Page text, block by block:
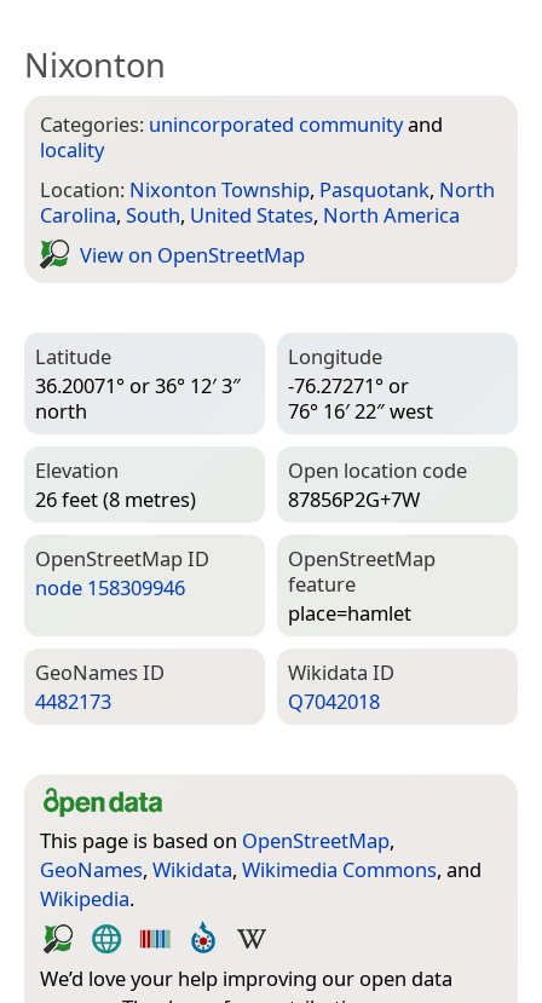
Nixonton
Categories: unincorporated communityand
locality
Location: Nixonton Township, Pasquotank, North
Carolina, South, United States, North America
View on Open­Street­Map
Latitude
36.20071° or 36° 12′ 3″
north
Longitude
-76.27271° or
76° 16′ 22″ west
Elevation
26 feet (8 metres)
Open location code
87856P2G+7W
Open­Street­Map ID
node 158309946
Open­Street­Map
feature
place=­hamlet
Geo­Names ID
4482173
Wiki­data ID
Q7042018
This page is based on OpenStreetMap,
GeoNames, Wikidata, Wikimedia Commons, and
Wikipedia.
We’d love your help improving our open data